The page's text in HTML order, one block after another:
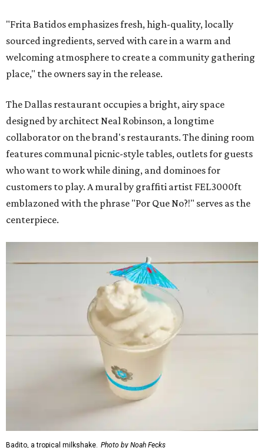
"Frita Batidos emphasizes fresh, high-quality, locally
sourced ingredients, served with care in a warm and
welcoming atmosphere to create a community gathering
place," the owners say in the release.
The Dallas restaurant occupies a bright, airy space
designed by architect Neal Robinson, a longtime
collaborator on the brand's restaurants. The dining room
features communal picnic-style tables, outlets for guests
who want to work while dining, and dominoes for
customers to play. A mural by graffiti artist FEL3000ft
emblazoned with the phrase "Por Que No?!" serves as the
centerpiece.
Badito, a tropical milkshake. Photo by Noah Fecks